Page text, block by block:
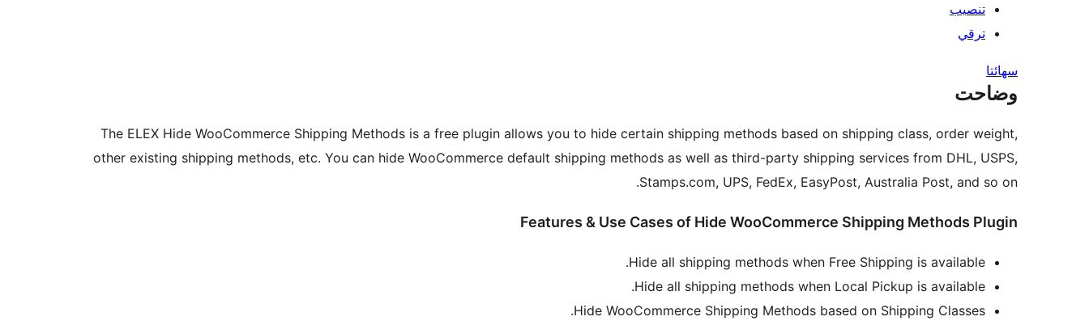
تنصيب
ترقي
سھائتا
وضاحت
The ELEX Hide WooCommerce Shipping Methods is a free plugin allows you to hide certain shipping methods based on shipping class, order weight,
other existing shipping methods, etc. You can hide WooCommerce default shipping methods as well as third-party shipping services from DHL, USPS,
Stamps.com, UPS, FedEx, EasyPost, Australia Post, and so on.
Features & Use Cases of Hide WooCommerce Shipping Methods Plugin
Hide all shipping methods when Free Shipping is available.
Hide all shipping methods when Local Pickup is available.
Hide WooCommerce Shipping Methods based on Shipping Classes.